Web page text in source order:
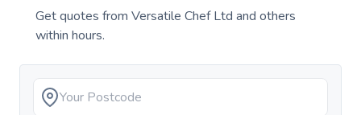
Get quotes from Versatile Chef Ltd and others
within hours.